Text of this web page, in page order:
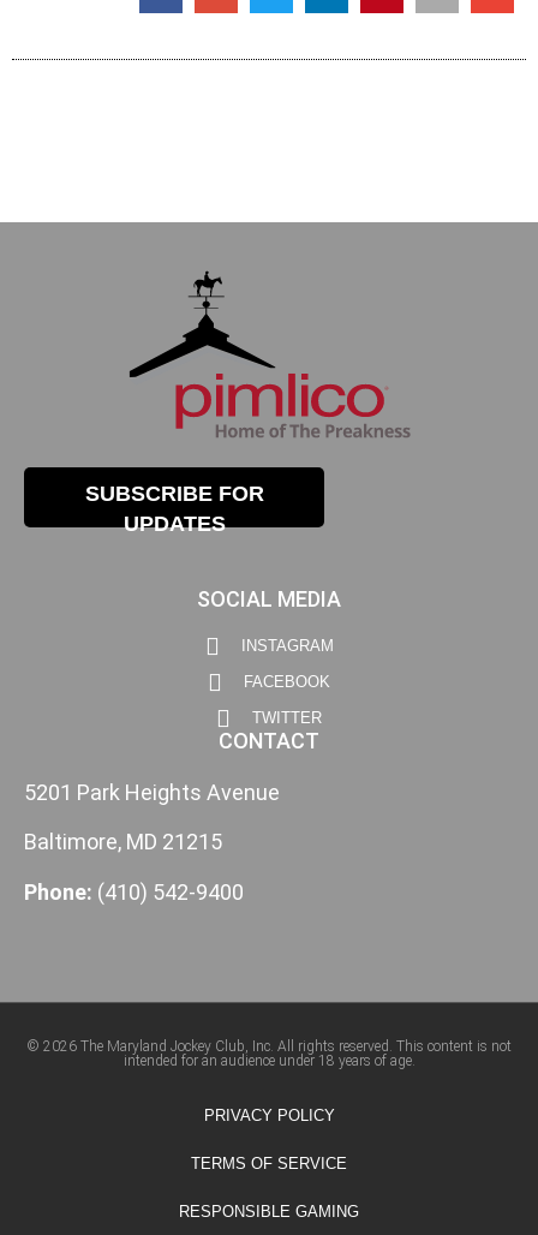
SUBSCRIBE FOR
UPDATES
SOCIAL MEDIA
INSTAGRAM
FACEBOOK
TWITTER
CONTACT
5201 Park Heights Avenue
Baltimore, MD 21215
Phone: (410) 542-9400
© 2026 The Maryland Jockey Club, Inc. All rights reserved. This content is not
intended for an audience under 18 years of age.
PRIVACY POLICY
TERMS OF SERVICE
RESPONSIBLE GAMING